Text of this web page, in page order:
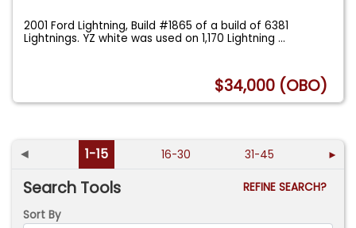
2001 Ford Lightning, Build #1865 of a build of 6381
Lightnings. YZ white was used on 1,170 Lightning...
$34,000 (OBO)
◄ 1-15 16-30 31-45 ►
Search Tools
REFINE SEARCH?
Sort By